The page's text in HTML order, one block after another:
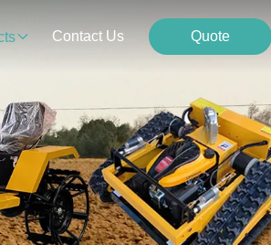
Contact Us Quote